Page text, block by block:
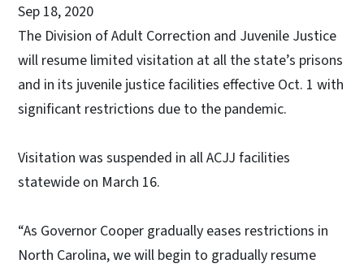
Sep 18, 2020
The Division of Adult Correction and Juvenile Justice
will resume limited visitation at all the state’s prisons
and in its juvenile justice facilities effective Oct. 1 with
significant restrictions due to the pandemic.
Visitation was suspended in all ACJJ facilities
statewide on March 16.
“As Governor Cooper gradually eases restrictions in
North Carolina, we will begin to gradually resume